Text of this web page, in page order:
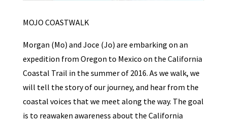
MOJO COASTWALK
Morgan (Mo) and Joce (Jo) are embarking on an
expedition from Oregon to Mexico on the California
Coastal Trail in the summer of 2016. As we walk, we
will tell the story of our journey, and hear from the
coastal voices that we meet along the way. The goal
is to reawaken awareness about the California